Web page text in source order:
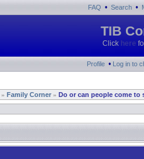
FAQ • Search •
TIB
Click here
Profile • Log in to
» Family Corner » Do or can people come